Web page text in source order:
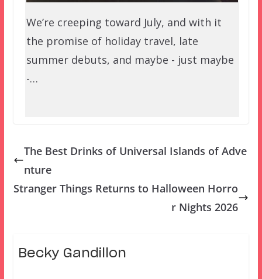
We’re creeping toward July, and with it
the promise of holiday travel, late
summer debuts, and maybe - just maybe
-…
The Best Drinks of Universal Islands of Adve
nture
Stranger Things Returns to Halloween Horro
r Nights 2026
Becky Gandillon